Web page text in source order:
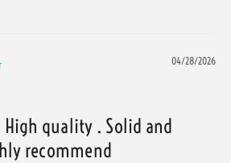
04/28/2026
quality . Solid and
recommend